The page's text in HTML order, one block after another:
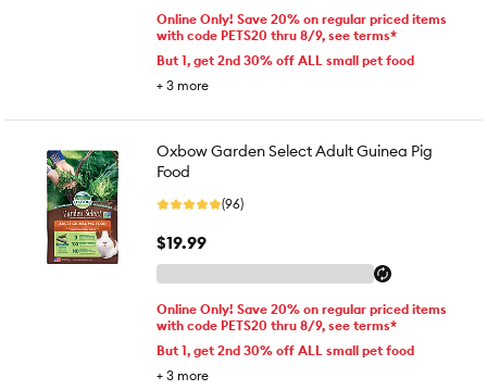
Online Only! Save 20% on regular priced items
with code PETS20 thru 8/9, see terms*
But 1, get 2nd 30% off ALL small pet food
+ 3 more
Oxbow Garden Select Adult Guinea Pig
Food
(96)
$19.99
Online Only! Save 20% on regular priced items
with code PETS20 thru 8/9, see terms*
But 1, get 2nd 30% off ALL small pet food
+ 3 more